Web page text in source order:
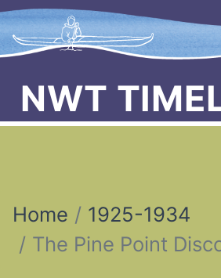
NWT
Home
1925-1934
The Pine Point